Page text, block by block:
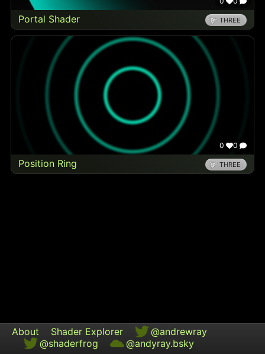
Portal Shader THREE
0 0
Position Ring THREE
About Shader Explorer
@andrewray
@shaderfrog
@andyray.bsky